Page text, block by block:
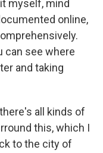
myself, mind
online,
can see where
and taking
all kinds of
this, which I
to the city of